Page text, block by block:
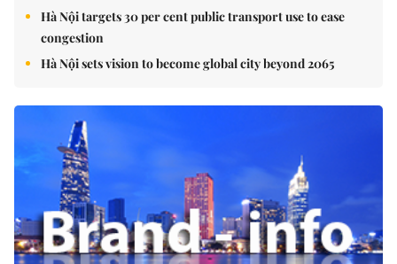
Hà Nội targets 30 per cent public transport use to ease
congestion
Hà Nội sets vision to become global city beyond 2065